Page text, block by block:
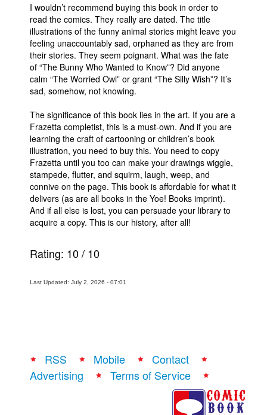
I wouldn’t recommend buying this book in order to
read the comics. They really are dated. The title
illustrations of the funny animal stories might leave you
feeling unaccountably sad, orphaned as they are from
their stories. They seem poignant. What was the fate
of “The Bunny Who Wanted to Know”? Did anyone
calm “The Worried Owl” or grant “The Silly Wish”? It’s
sad, somehow, not knowing.
The significance of this book lies in the art. If you are a
Frazetta completist, this is a must-own. And if you are
learning the craft of cartooning or children’s book
illustration, you need to buy this. You need to copy
Frazetta until you too can make your drawings wiggle,
stampede, flutter, and squirm, laugh, weep, and
connive on the page. This book is affordable for what it
delivers (as are all books in the Yoe! Books imprint).
And if all else is lost, you can persuade your library to
acquire a copy. This is our history, after all!
Rating: 10/ 10
Last Updated: July 2, 2026 - 07:01
RSS Mobile
Contact
Advertising
Terms of Service